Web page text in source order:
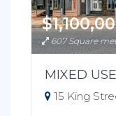
607 Square
15 King